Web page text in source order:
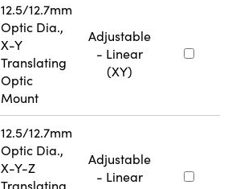
12.5/12.7mm
Optic Dia.,
X-Y
Translating
Optic
Mount
Adjustable
- Linear
(XY)
12.5/12.7mm
Optic Dia.,
X-Y-Z
Adjustable
- Linear